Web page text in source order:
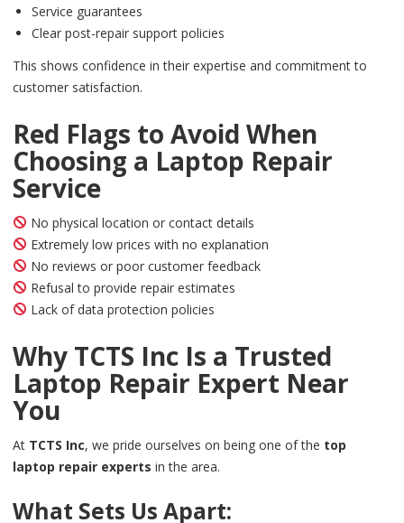
Service guarantees
Clear post-repair support policies
This shows confidence in their expertise and commitment to
customer satisfaction.
Red Flags to Avoid When
Choosing a Laptop Repair
Service
No physical location or contact details
Extremely low prices with no explanation
No reviews or poor customer feedback
Refusal to provide repair estimates
Lack of data protection policies
Why TCTS Inc Is a Trusted
Laptop Repair Expert Near
You
At TCTS Inc, we pride ourselves on being one of the top
laptop repair experts in the area.
What Sets Us Apart: